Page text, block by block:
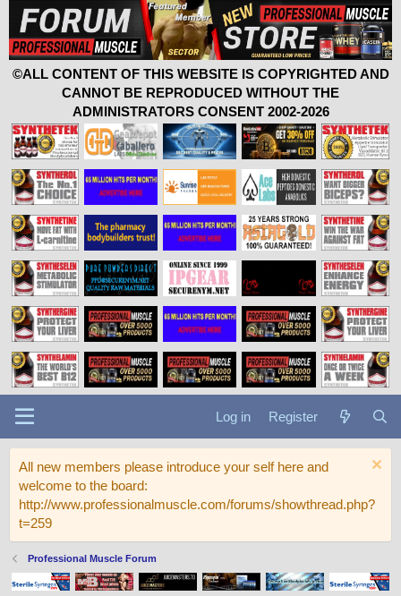
©ALL CONTENT OF THIS WEBSITE IS COPYRIGHTED AND
CANNOT BE REPRODUCED WITHOUT THE
ADMINISTRATORS CONSENT 2002-2026
Log in Register
All new members please introduce your self here and
welcome to the board:
http://www.professionalmuscle.com/forums/showthread.php?
t=259
Professional Muscle Forum